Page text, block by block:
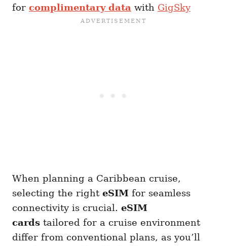
for complimentary data with GigSky
When planning a Caribbean cruise,
selecting the right eSIM for seamless
connectivity is crucial. eSIM
cards tailored for a cruise environment
differ from conventional plans, as you’ll